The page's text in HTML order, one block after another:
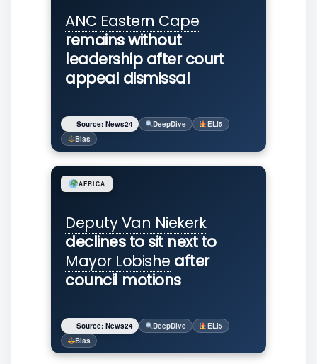
ANC Eastern Cape
remains without
leadership after court
appeal dismissal
Source: News24 DeepDive
ELI5
Bias
Deputy Van Niekerk
declines to sit next to
Mayor Lobishe after
council motions
AFRICA
Source: News24 DeepDive
ELI5
Bias